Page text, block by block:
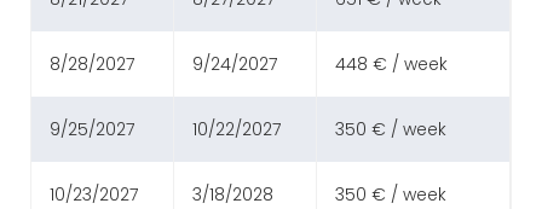
8/28/2027 9/24/2027 448 € / week
9/25/2027 10/22/2027 350 € / week
10/23/2027 3/18/2028 350 € / week